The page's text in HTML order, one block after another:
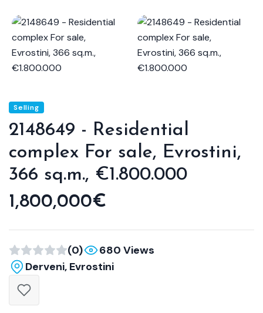
Selling
2148649 - Residential
complex For sale, Evrostini,
366 sq.m., €1.800.000
1,800,000€
(0)
680 Views
Derveni, Evrostini